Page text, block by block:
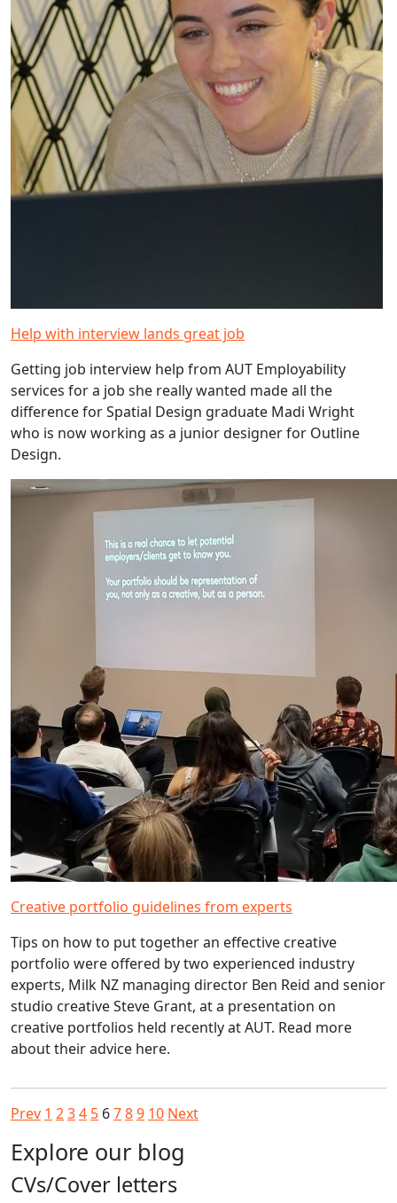
Help with interview lands great job
Getting job interview help from AUT Employability
services for a job she really wanted made all the
difference for Spatial Design graduate Madi Wright
who is now working as a junior designer for Outline
Design.
Creative portfolio guidelines from experts
Tips on how to put together an effective creative
portfolio were offered by two experienced industry
experts, Milk NZ managing director Ben Reid and senior
studio creative Steve Grant, at a presentation on
creative portfolios held recently at AUT. Read more
about their advice here.
Prev 1 234 5 6789 10 Next
Explore our blog
CVs/Cover letters